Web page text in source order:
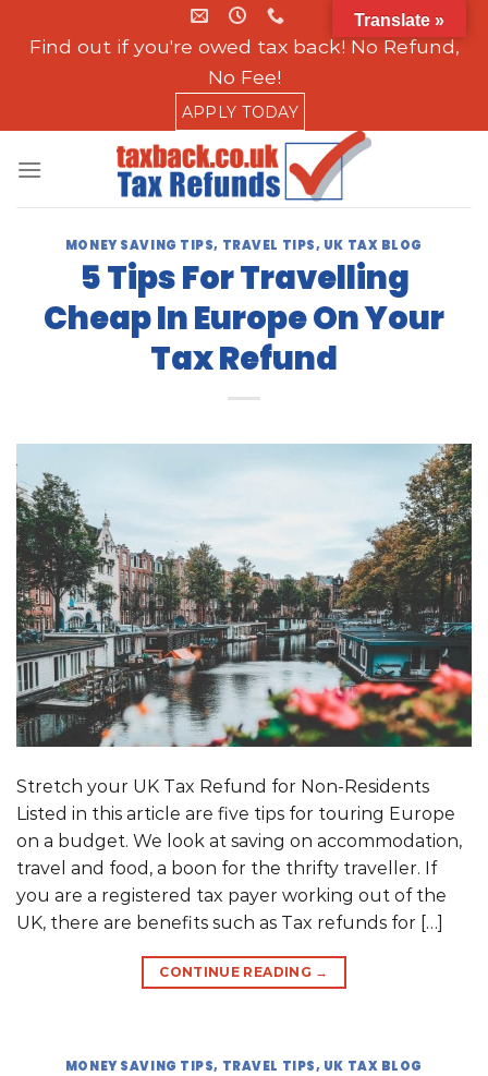
Find out if you're owed tax back! No Refund,
No Fee!
APPLY TODAY
MONEY SAVING TIPS, TRAVEL TIPS, UK TAX BLOG
5 Tips For Travelling
Cheap In Europe On Your
Tax Refund
Stretch your UK Tax Refund for Non-Residents
Listed in this article are five tips for touring Europe
on a budget. We look at saving on accommodation,
travel and food, a boon for the thrifty traveller. If
you are a registered tax payer working out of the
UK, there are benefits such as Tax refunds for […]
CONTINUE READING →
MONEY SAVING TIPS, TRAVEL TIPS, UK TAX BLOG
Translate »